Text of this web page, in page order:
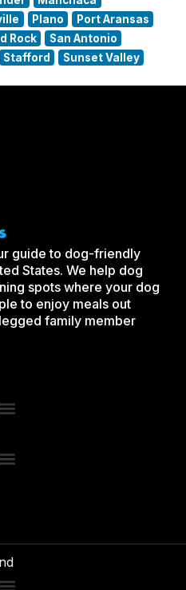
Plano
Port Aransas
Rock
San Antonio
Stafford
Sunset Valley
guide to dog-friendly
States. We help dog
spots where your dog
to enjoy meals out
family member